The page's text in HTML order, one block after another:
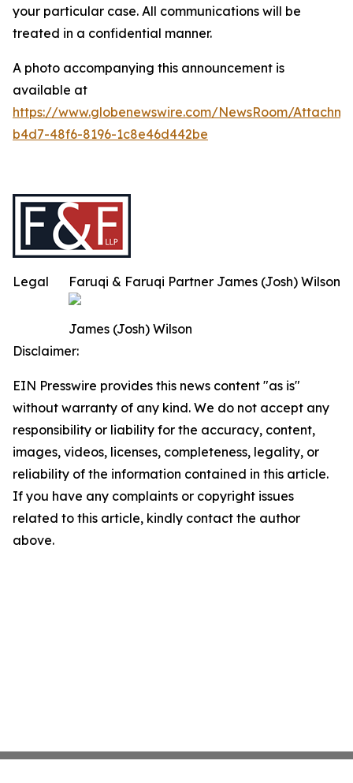
your particular case. All communications will be
treated in a confidential manner.
A photo accompanying this announcement is
available at
https://www.globenewswire.com/NewsRoom/
b4d7-48f6-8196-1c8e46d442be
Faruqi & Faruqi Partner James (Josh) Wilson
James (Josh) Wilson
Legal
Disclaimer:
EIN Presswire provides this news content "as is"
without warranty of any kind. We do not accept any
responsibility or liability for the accuracy, content,
images, videos, licenses, completeness, legality, or
reliability of the information contained in this article.
If you have any complaints or copyright issues
related to this article, kindly contact the author
above.